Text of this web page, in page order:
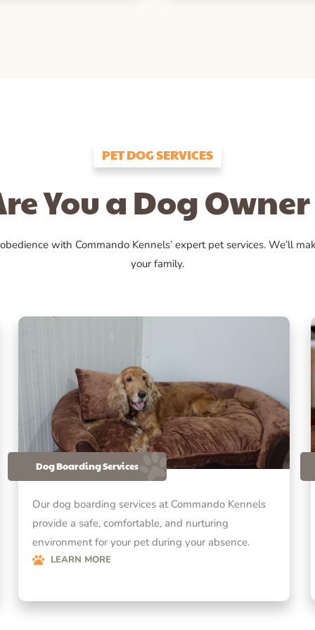
PET DOG SERVICES
You a Dog Owner
with Commando Kennels’ expert pet services. We’ll
your family.
Dog Boarding Services
Our dog boarding services at Commando Kennels
provide a safe, comfortable, and nurturing
environment for your pet during your absence.
LEARN MORE